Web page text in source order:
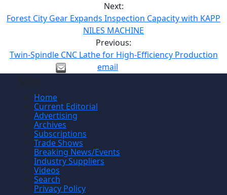
Next:
Forest City Gear Expands Inspection Capacity with KAPP
NILES MACHINE
Previous:
Twin-Spindle CNC Lathe for High-Efficiency Production
email
Home
Current Editorial
Advertising
Archives
Subscriptions
Trade Shows
Breaking News/Events
Industry Suppliers
Videos
Search
Privacy Policy